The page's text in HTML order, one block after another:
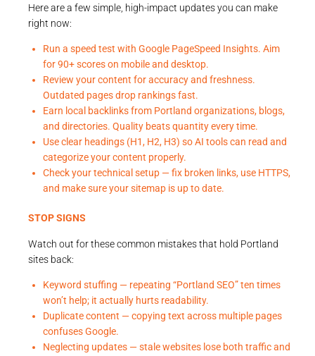
Here are a few simple, high-impact updates you can make
right now:
Run a speed test with Google PageSpeed Insights. Aim
for 90+ scores on mobile and desktop.
Review your content for accuracy and freshness.
Outdated pages drop rankings fast.
Earn local backlinks from Portland organizations, blogs,
and directories. Quality beats quantity every time.
Use clear headings (H1, H2, H3) so AI tools can read and
categorize your content properly.
Check your technical setup — fix broken links, use HTTPS,
and make sure your sitemap is up to date.
STOP SIGNS
Watch out for these common mistakes that hold Portland
sites back:
Keyword stuffing — repeating “Portland SEO” ten times
won’t help; it actually hurts readability.
Duplicate content — copying text across multiple pages
confuses Google.
Neglecting updates — stale websites lose both traffic and